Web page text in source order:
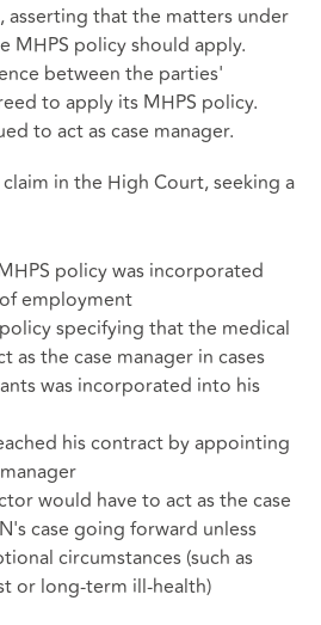
asserting that the matters under
MHPS policy should apply.
between the parties'
to apply its MHPS policy.
to act as case manager.
in the High Court, seeking a
policy was incorporated
employment
specifying that the medical
as the case manager in cases
was incorporated into his
his contract by appointing
would have to act as the case
case going forward unless
circumstances (such as
or long-term ill-health)